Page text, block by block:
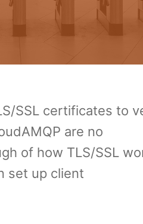
SSL certificates to
are no
of how TLS/SSL
set up client